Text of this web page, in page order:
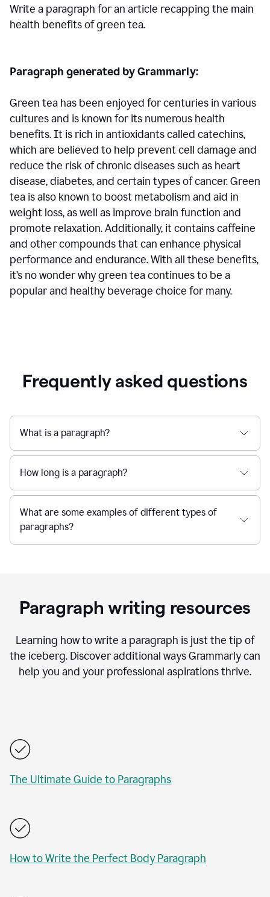
Write a paragraph for an article recapping the main
health benefits of green tea.
Paragraph generated by Grammarly:
Green tea has been enjoyed for centuries in various
cultures and is known for its numerous health
benefits. It is rich in antioxidants called catechins,
which are believed to help prevent cell damage and
reduce the risk of chronic diseases such as heart
disease, diabetes, and certain types of cancer. Green
tea is also known to boost metabolism and aid in
weight loss, as well as improve brain function and
promote relaxation. Additionally, it contains caffeine
and other compounds that can enhance physical
performance and endurance. With all these benefits,
it’s no wonder why green tea continues to be a
popular and healthy beverage choice for many.
Frequently asked questions
What is a paragraph?
How long is a paragraph?
What are some examples of different types of
paragraphs?
Paragraph writing resources
Learning how to write a paragraph is just the tip of
the iceberg. Discover additional ways Grammarly can
help you and your professional aspirations thrive.
The Ultimate Guide to Paragraphs
How to Write the Perfect Body Paragraph